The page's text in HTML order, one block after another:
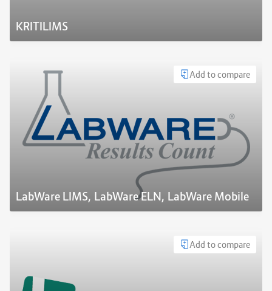
KRITILIMS
Add to compare
LabWare LIMS, LabWare ELN, LabWare Mobile
Add to compare